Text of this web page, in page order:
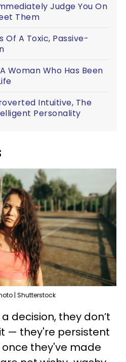
Judge You On
Them
Of A Toxic, Passive-
Woman Who Has Been
Intuitive, The
Personality
| Shutterstock
decision, they don’t
— they're persistent
they've made